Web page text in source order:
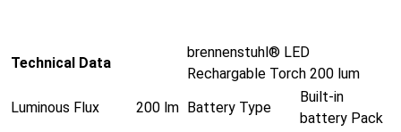
Technical Data
brennenstuhl® LED
Rechargable Torch 200 lum
Luminous Flux
200 lm Battery Type
Built-in
battery Pack